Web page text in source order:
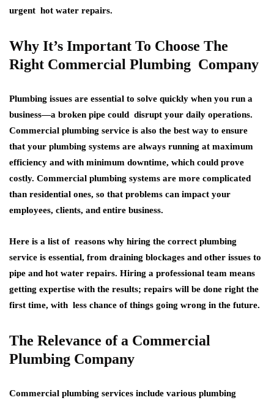
urgent hot water repairs.
Why It’s Important To Choose The
Right Commercial Plumbing Company
Plumbing issues are essential to solve quickly when you run a
business—a broken pipe could disrupt your daily operations.
Commercial plumbing service is also the best way to ensure
that your plumbing systems are always running at maximum
efficiency and with minimum downtime, which could prove
costly. Commercial plumbing systems are more complicated
than residential ones, so that problems can impact your
employees, clients, and entire business.
Here is a list of reasons why hiring the correct plumbing
service is essential, from draining blockages and other issues to
pipe and hot water repairs. Hiring a professional team means
getting expertise with the results; repairs will be done right the
first time, with less chance of things going wrong in the future.
The Relevance of a Commercial
Plumbing Company
Commercial plumbing services include various plumbing